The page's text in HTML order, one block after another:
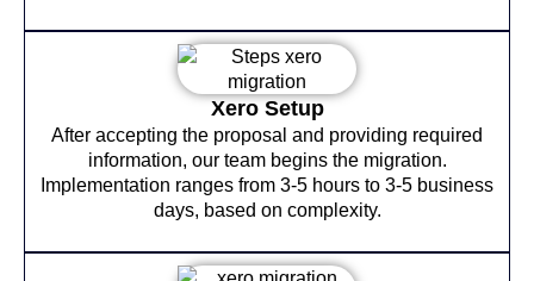
Xero Setup
After accepting the proposal and providing required
information, our team begins the migration.
Implementation ranges from 3-5 hours to 3-5 business
days, based on complexity.